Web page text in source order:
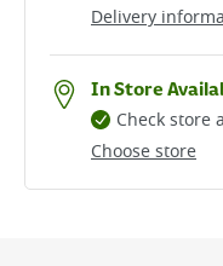
Delivery
In Store
Choose store
Check store